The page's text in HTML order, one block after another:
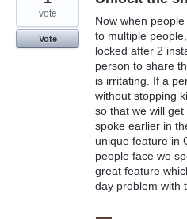
Now when
to multiple
locked after 2
person to share
is irritating. If a
without stopping
so that we will
spoke earlier in
unique feature in
people face we
great feature
day problem with
vote
Vote